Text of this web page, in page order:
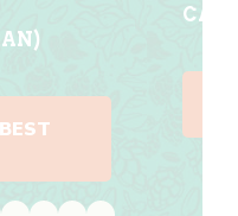
ALE SIBA 2024